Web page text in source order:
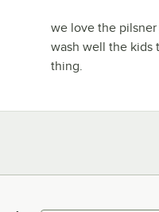
we love the
wash well the kids
thing.